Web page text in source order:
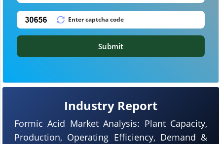
Industry Report
Formic Acid Market Analysis: Plant Capacity,
Production, Operating Efficiency, Demand &
Submit